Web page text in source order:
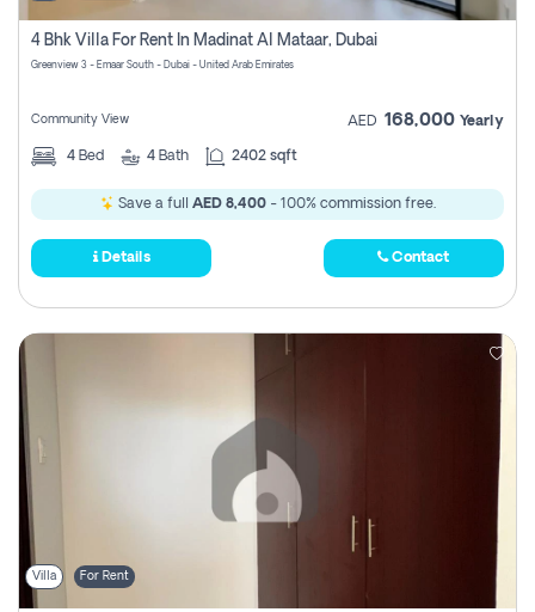
4 Bhk Villa For Rent In Madinat Al Mataar, Dubai
Greenview 3 - Emaar South - Dubai - United Arab Emirates
Community View AED 168,000 Yearly
4 Bed 4 Bath 2402 sqft
Save a full AED 8,400- 100% commission free.
Details Contact
Villa For Rent